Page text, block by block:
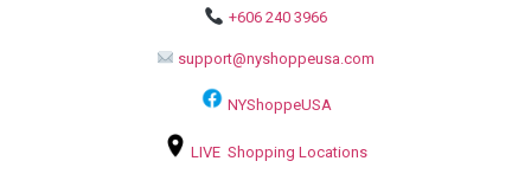
+606 240 3966
support@nyshoppeusa.com
NYShoppeUSA
LIVE Shopping Locations